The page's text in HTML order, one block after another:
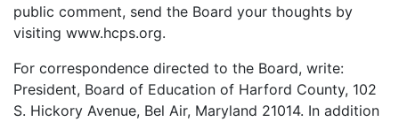
public comment, send the Board your thoughts by
visiting www.hcps.org.
For correspondence directed to the Board, write:
President, Board of Education of Harford County, 102
S. Hickory Avenue, Bel Air, Maryland 21014. In addition